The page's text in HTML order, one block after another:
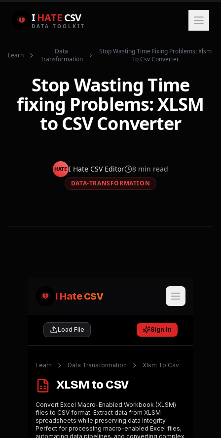
IHATE CSV
DATA TOOLKIT
Learn
Data
Transformation
Stop Wasting Time Fixing Problems: Xlsm
To Csv Converter
Stop Wasting Time
fixing Problems: XLSM
to CSV Converter
HATE I Hate CSV Editor 8 min read
DATA-TRANSFORMATION